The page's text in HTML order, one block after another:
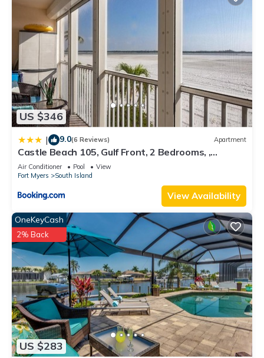
US $346
| 9.0(6 Reviews) Apartment
Castle Beach 105, Gulf Front, 2 Bedrooms, ,
Elevator, Sleeps 6, Heated Pool
Air Conditioner Pool
View
Fort Myers
South Island
View Availability
US $283
OneKeyCash
2% Back